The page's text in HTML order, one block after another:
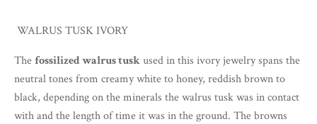
WALRUS TUSK IVORY
Thefossilized walrus tuskused in this ivory jewelry spans the
neutral tones from creamy white to honey, reddish brown to
black, depending on the minerals the walrus tusk was in contact
with and the length of time it was in the ground. The browns